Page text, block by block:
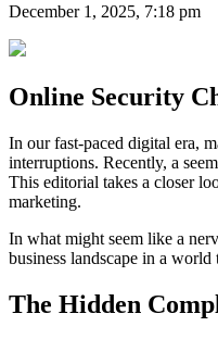
December 1, 2025, 7:18 pm
Online Security
In our fast-paced digital era,
interruptions. Recently, a
This editorial takes a closer
marketing.
In what might seem like a
business landscape in a
The Hidden